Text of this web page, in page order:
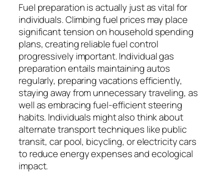
Fuel preparation is actually just as vital for
individuals. Climbing fuel prices may place
significant tension on household spending
plans, creating reliable fuel control
progressively important. Individual gas
preparation entails maintaining autos
regularly, preparing vacations efficiently,
staying away from unnecessary traveling, as
well as embracing fuel-efficient steering
habits. Individuals might also think about
alternate transport techniques like public
transit, car pool, bicycling, or electricity cars
to reduce energy expenses and ecological
impact.